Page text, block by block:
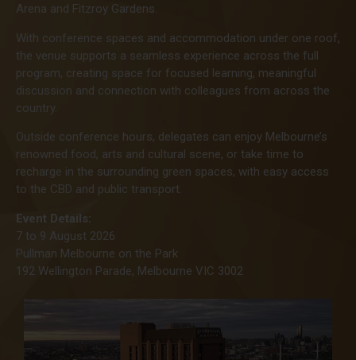
Arena and Fitzroy Gardens.
With conference spaces and accommodation under one roof,
the venue supports a seamless experience across the full
program, creating space for focused learning, meaningful
discussion and connection with colleagues from across the
country.
Outside conference hours, delegates can enjoy Melbourne’s
renowned food, arts and cultural scene, or take time to
recharge in the surrounding green spaces, with easy access
to the CBD and public transport.
Event Details:
7 to 9 August 2026
Pullman Melbourne on the Park
192 Wellington Parade, Melbourne VIC 3002